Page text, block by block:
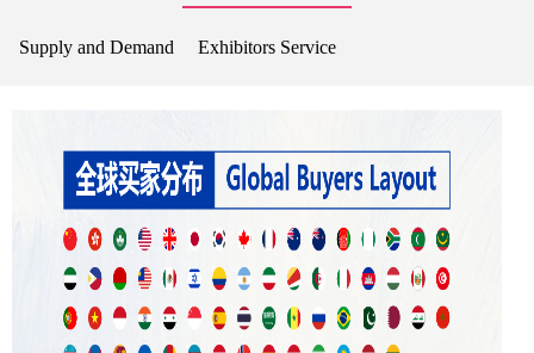
Supply and Demand Exhibitors Service